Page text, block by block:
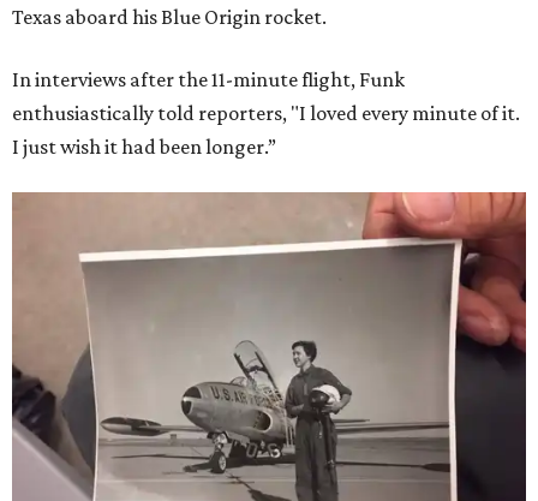
Texas aboard his Blue Origin rocket.
In interviews after the 11-minute flight, Funk
enthusiastically told reporters, "I loved every minute of it.
I just wish it had been longer.”